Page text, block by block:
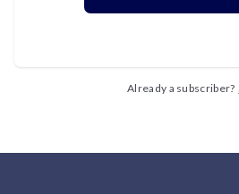
Already a subscriber?